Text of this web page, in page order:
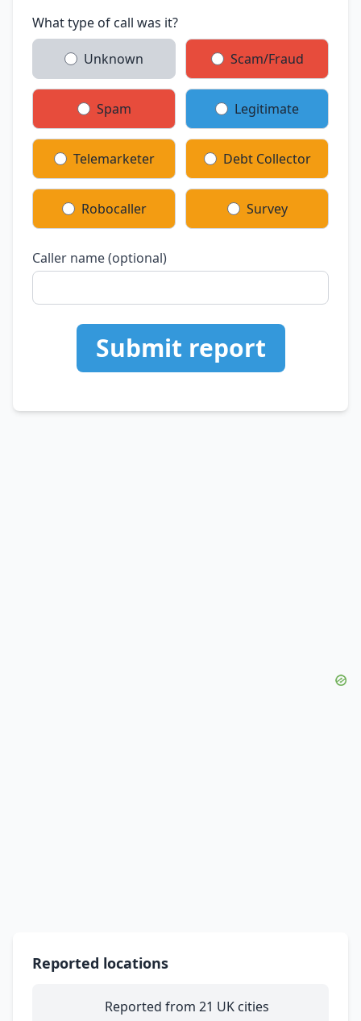
What type of call was it?
Unknown Scam/Fraud
Spam Legitimate
Telemarketer Debt Collector
Robocaller Survey
Caller name (optional)
Submit report
Reported locations
Reported from 21 UK cities